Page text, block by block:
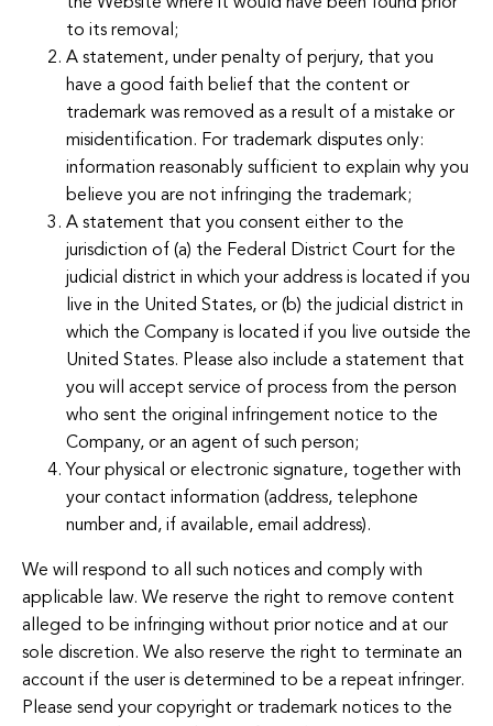
to its removal;
A statement, under penalty of perjury, that you
have a good faith belief that the content or
trademark was removed as a result of a mistake or
misidentification. For trademark disputes only:
information reasonably sufficient to explain why you
believe you are not infringing the trademark;
A statement that you consent either to the
jurisdiction of (a) the Federal District Court for the
judicial district in which your address is located if you
live in the United States, or (b) the judicial district in
which the Company is located if you live outside the
United States. Please also include a statement that
you will accept service of process from the person
who sent the original infringement notice to the
Company, or an agent of such person;
Your physical or electronic signature, together with
your contact information (address, telephone
number and, if available, email address).
We will respond to all such notices and comply with
applicable law. We reserve the right to remove content
alleged to be infringing without prior notice and at our
sole discretion. We also reserve the right to terminate an
account if the user is determined to be a repeat infringer.
Please send your copyright or trademark notices to the